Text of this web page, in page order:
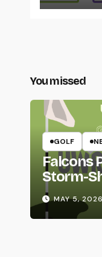
You missed
GOLF
Falcons
Storm-
MAY 5, 2026